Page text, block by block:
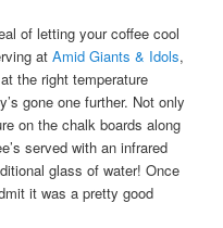
of letting your coffee cool
atAmid Giants & Idols,
the right temperature
gone one further. Not only
on the chalk boards along
served with an infrared
glass of water! Once
it was a pretty good